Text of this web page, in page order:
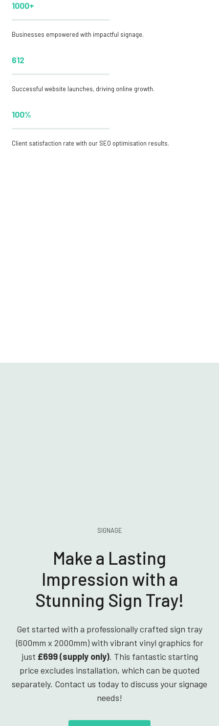
1000+
Businesses empowered with impactful signage.
612
Successful website launches, driving online growth.
100%
Client satisfaction rate with our SEO optimisation results.
SIGNAGE
Make a Lasting
Impression with a
Stunning Sign Tray!
Get started with a professionally crafted sign tray
(600mm x 2000mm) with vibrant vinyl graphics for
just £699 (supply only). This fantastic starting
price excludes installation, which can be quoted
separately. Contact us today to discuss your signage
needs!